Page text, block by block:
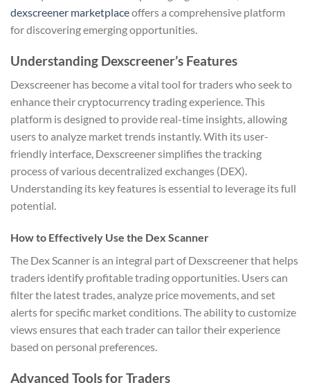
dexscreener marketplaceoffers a comprehensive platform
for discovering emerging opportunities.
Understanding Dexscreener’s Features
Dexscreener has become a vital tool for traders who seek to
enhance their cryptocurrency trading experience. This
platform is designed to provide real-time insights, allowing
users to analyze market trends instantly. With its user-
friendly interface, Dexscreener simplifies the tracking
process of various decentralized exchanges (DEX).
Understanding its key features is essential to leverage its full
potential.
How to Effectively Use the Dex Scanner
The Dex Scanner is an integral part of Dexscreener that helps
traders identify profitable trading opportunities. Users can
filter the latest trades, analyze price movements, and set
alerts for specific market conditions. The ability to customize
views ensures that each trader can tailor their experience
based on personal preferences.
Advanced Tools for Traders